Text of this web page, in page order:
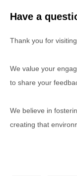
Have a
Thank you for
We value your
to share your
We believe in
creating that